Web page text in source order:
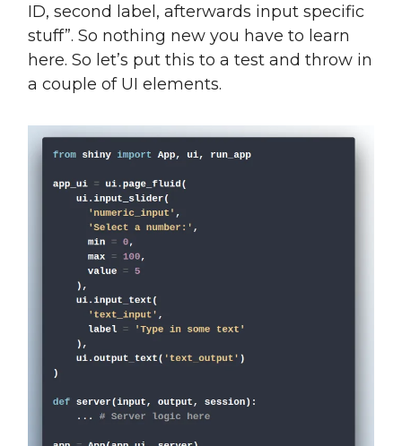
ID, second label, afterwards input specific
stuff”. So nothing new you have to learn
here. So let’s put this to a test and throw in
a couple of UI elements.